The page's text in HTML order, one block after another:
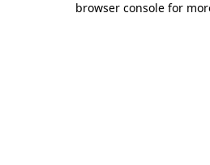
browser console for